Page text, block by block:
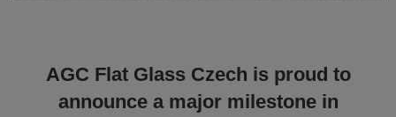
AGC Flat Glass Czech is proud to
announce a major milestone in